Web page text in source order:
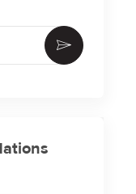
Activate